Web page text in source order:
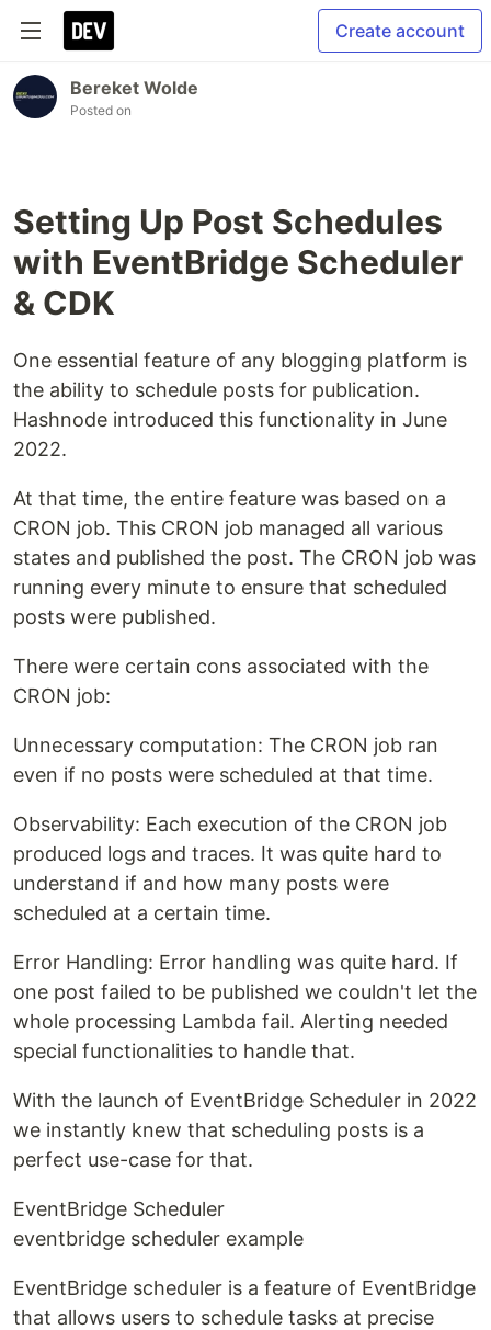
Create account
Bereket Wolde
Posted on
Setting Up Post Schedules
with EventBridge Scheduler
& CDK
One essential feature of any blogging platform is
the ability to schedule posts for publication.
Hashnode introduced this functionality in June
2022.
At that time, the entire feature was based on a
CRON job. This CRON job managed all various
states and published the post. The CRON job was
running every minute to ensure that scheduled
posts were published.
There were certain cons associated with the
CRON job:
Unnecessary computation: The CRON job ran
even if no posts were scheduled at that time.
Observability: Each execution of the CRON job
produced logs and traces. It was quite hard to
understand if and how many posts were
scheduled at a certain time.
Error Handling: Error handling was quite hard. If
one post failed to be published we couldn't let the
whole processing Lambda fail. Alerting needed
special functionalities to handle that.
With the launch of EventBridge Scheduler in 2022
we instantly knew that scheduling posts is a
perfect use-case for that.
EventBridge Scheduler
eventbridge scheduler example
EventBridge scheduler is a feature of EventBridge
that allows users to schedule tasks at precise